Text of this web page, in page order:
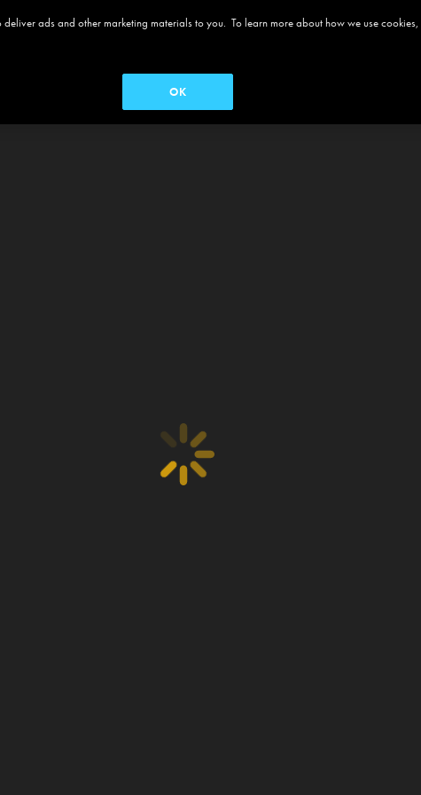
ads and other marketing materials to you. To learn more about how we use
OK